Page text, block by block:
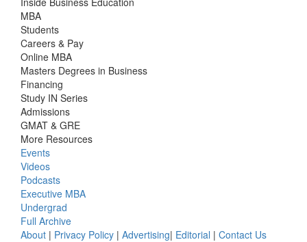
MBA
Students
Careers & Pay
Online MBA
Masters Degrees in Business
Financing
Study IN Series
Admissions
GMAT & GRE
More Resources
Events
Videos
Podcasts
Executive MBA
Undergrad
Full Archive
About | Privacy Policy | Advertising| Editorial | Contact Us